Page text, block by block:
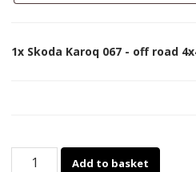
1x Skoda Karoq 067 - off road
Skoda
Add to basket